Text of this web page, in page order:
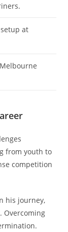
at
from youth to
competition
his journey,
Overcoming